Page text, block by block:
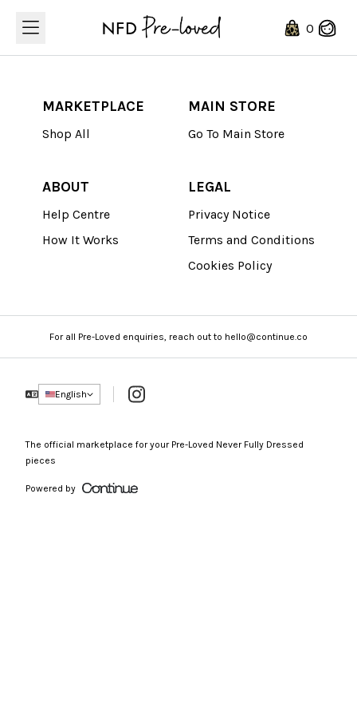
0
MARKETPLACE
Shop All
MAIN STORE
Go To Main Store
ABOUT
Help Centre
How It Works
LEGAL
Privacy Notice
Terms and Conditions
Cookies Policy
For all Pre-Loved enquiries, reach out to hello@continue.co
English Instagram
The official marketplace for your Pre-Loved Never Fully Dressed
pieces
Powered by